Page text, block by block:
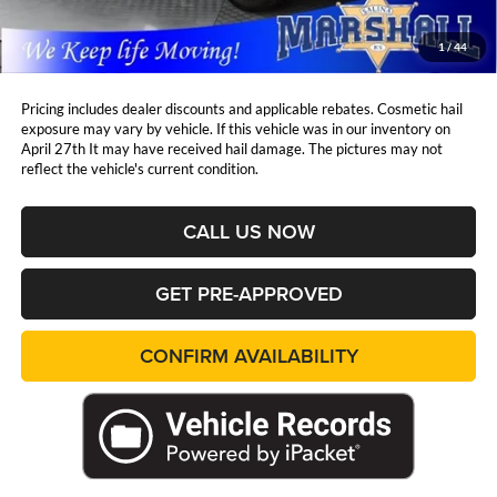
1/44
Marshall Mark Down Price:
$32,961
YOU SAVE:
$3,500
Pricing includes dealer discounts and applicable rebates. Cosmetic hail
exposure may vary by vehicle. If this vehicle was in our inventory on
April 27th It may have received hail damage. The pictures may not
reflect the vehicle's current condition.
CALL US NOW
GET PRE-APPROVED
CONFIRM AVAILABILITY